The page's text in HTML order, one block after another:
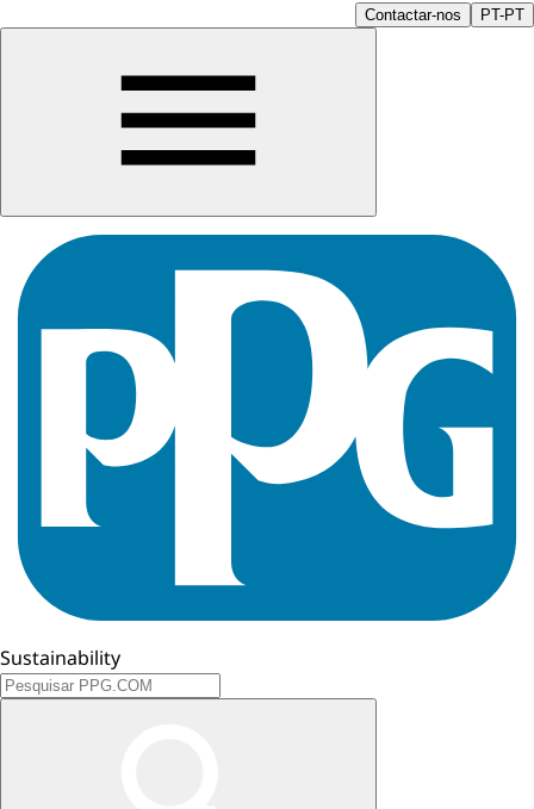
Contactar-nos PT-PT
Sustainability